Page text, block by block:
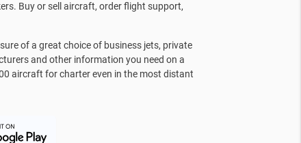
Buy or sell aircraft, order flight support,
of a great choice of business jets, private
and other information you need on a
aircraft for charter even in the most distant